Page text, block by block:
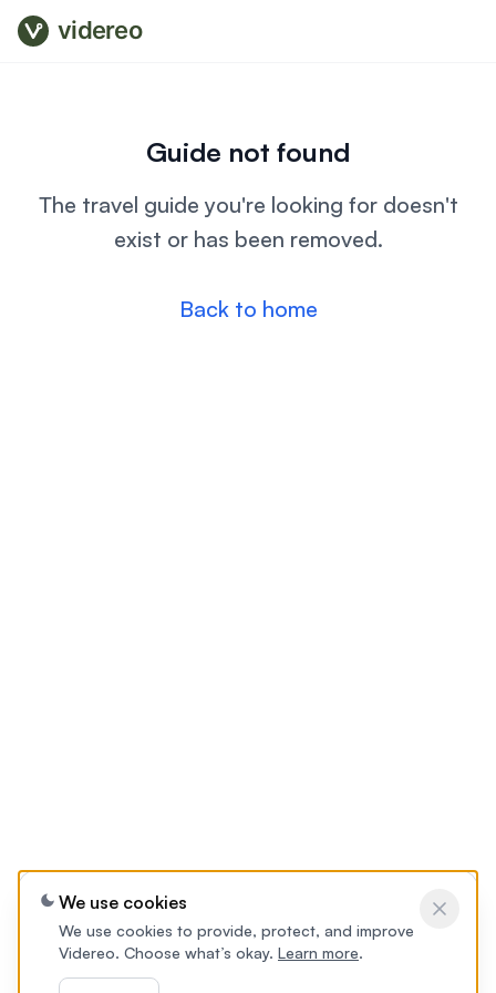
videreo
Guide not found
The travel guide you're looking for doesn't
exist or has been removed.
Back to home
We use cookies
We use cookies to provide, protect, and improve
Videreo. Choose what’s okay. Learn more.